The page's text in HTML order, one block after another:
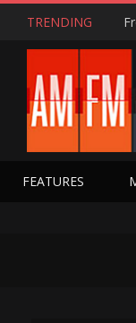
TRENDING
FEATURES